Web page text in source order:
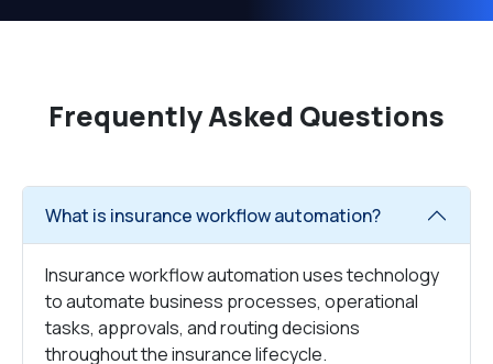
Frequently Asked Questions
What is insurance workflow automation?
Insurance workflow automation uses technology
to automate business processes, operational
tasks, approvals, and routing decisions
throughout the insurance lifecycle.